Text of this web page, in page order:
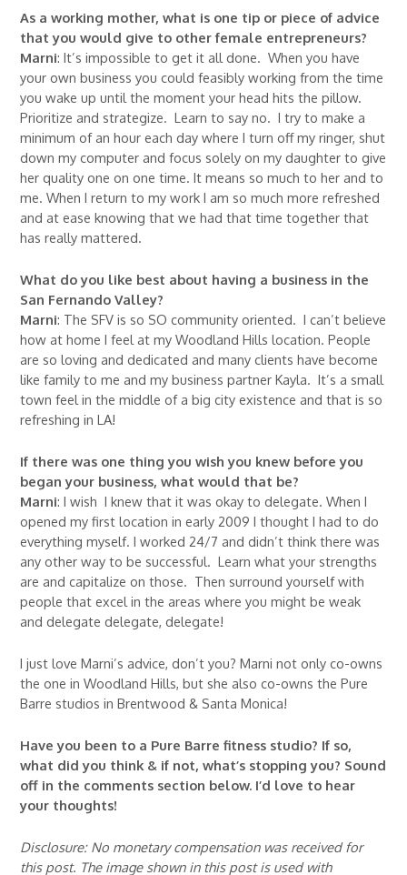
As a working mother, what is one tip or piece of advice
that you would give to other female entrepreneurs?
Marni: It’s impossible to get it all done. When you have
your own business you could feasibly working from the time
you wake up until the moment your head hits the pillow.
Prioritize and strategize. Learn to say no. I try to make a
minimum of an hour each day where I turn off my ringer, shut
down my computer and focus solely on my daughter to give
her quality one on one time. It means so much to her and to
me. When I return to my work I am so much more refreshed
and at ease knowing that we had that time together that
has really mattered.
What do you like best about having a business in the
San Fernando Valley?
Marni: The SFV is so SO community oriented. I can’t believe
how at home I feel at my Woodland Hills location. People
are so loving and dedicated and many clients have become
like family to me and my business partner Kayla. It’s a small
town feel in the middle of a big city existence and that is so
refreshing in LA!
If there was one thing you wish you knew before you
began your business, what would that be?
Marni: I wish I knew that it was okay to delegate. When I
opened my first location in early 2009 I thought I had to do
everything myself. I worked 24/7 and didn’t think there was
any other way to be successful. Learn what your strengths
are and capitalize on those. Then surround yourself with
people that excel in the areas where you might be weak
and delegate delegate, delegate!
I just love Marni’s advice, don’t you? Marni not only co-owns
the one in Woodland Hills, but she also co-owns the Pure
Barre studios in Brentwood & Santa Monica!
Have you been to a Pure Barre fitness studio? If so,
what did you think & if not, what’s stopping you? Sound
off in the comments section below. I’d love to hear
your thoughts!
Disclosure: No monetary compensation was received for
this post. The image shown in this post is used with